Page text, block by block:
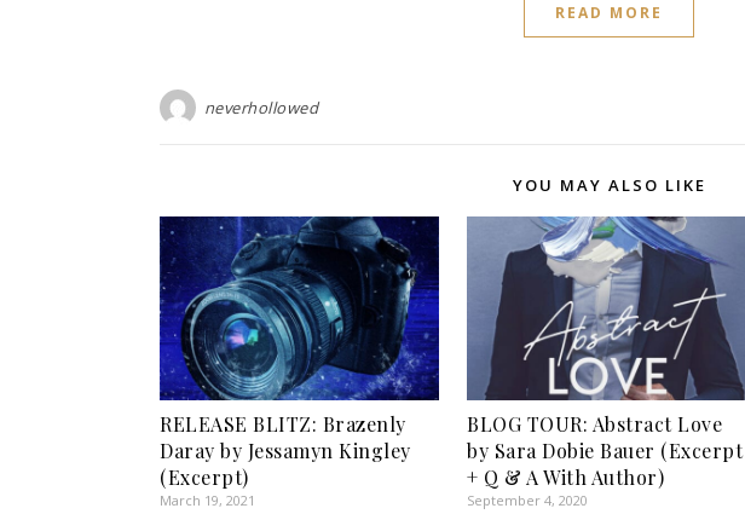
READ MORE
neverhollowed
YOU MAY ALSO LIKE
RELEASE BLITZ: Brazenly
Daray by Jessamyn Kingley
(Excerpt)
March 19, 2021
BLOG TOUR: Abstract Love
by Sara Dobie Bauer (Excerpt
+ Q & A With Author)
September 4, 2020